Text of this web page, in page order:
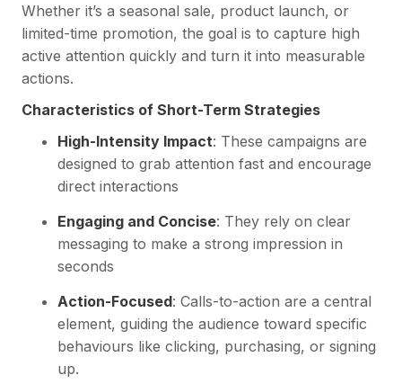
Whether it’s a seasonal sale, product launch, or
limited-time promotion, the goal is to capture high
active attention quickly and turn it into measurable
actions.
Characteristics of Short-Term Strategies
High-Intensity Impact: These campaigns are
designed to grab attention fast and encourage
direct interactions
Engaging and Concise: They rely on clear
messaging to make a strong impression in
seconds
Action-Focused: Calls-to-action are a central
element, guiding the audience toward specific
behaviours like clicking, purchasing, or signing
up.